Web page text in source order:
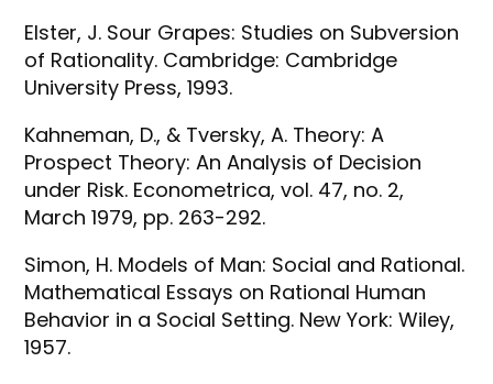
Elster, J. Sour Grapes: Studies on Subversion
of Rationality. Cambridge: Cambridge
University Press, 1993.
Kahneman, D., & Tversky, A. Theory: A
Prospect Theory: An Analysis of Decision
under Risk. Econometrica, vol. 47, no. 2,
March 1979, pp. 263-292.
Simon, H. Models of Man: Social and Rational.
Mathematical Essays on Rational Human
Behavior in a Social Setting. New York: Wiley,
1957.